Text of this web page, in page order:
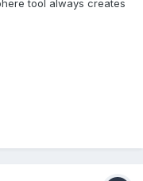
tool always creates
of accidently